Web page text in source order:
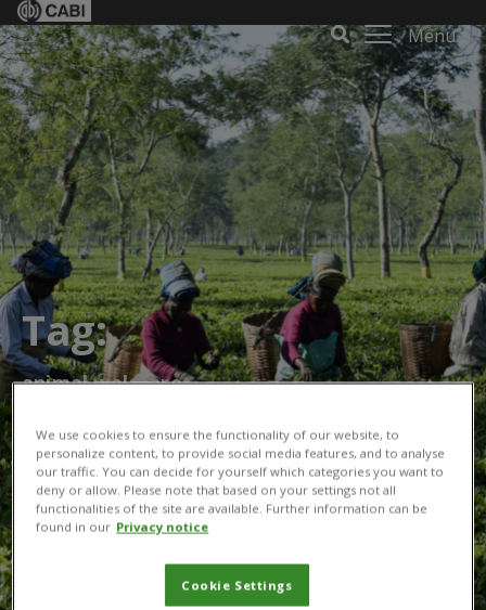
Menu
Tag:
animal welafare
We use cookies to ensure the functionality of our website, to
personalize content, to provide social media features, and to analyse
our traffic. You can decide for yourself which categories you want to
deny or allow. Please note that based on your settings not all
functionalities of the site are available. Further information can be
found in our Privacy notice
Cookie Settings